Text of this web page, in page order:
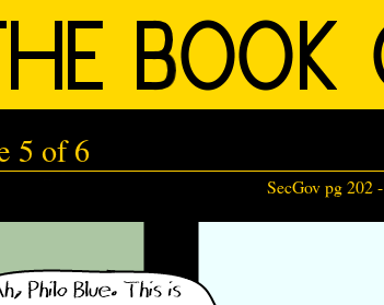
5 of 6
SecGov pg 202 -